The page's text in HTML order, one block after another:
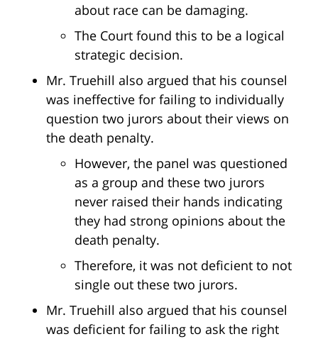
about race can be damaging.
The Court found this to be a logical
strategic decision.
Mr. Truehill also argued that his counsel
was ineffective for failing to individually
question two jurors about their views on
the death penalty.
However, the panel was questioned
as a group and these two jurors
never raised their hands indicating
they had strong opinions about the
death penalty.
Therefore, it was not deficient to not
single out these two jurors.
Mr. Truehill also argued that his counsel
was deficient for failing to ask the right